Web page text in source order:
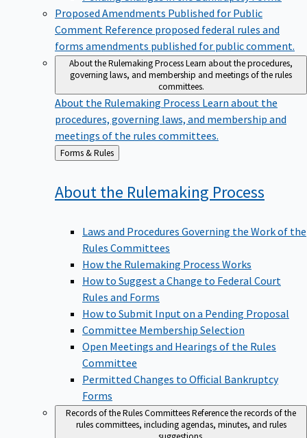
Proposed Amendments Published for Public
Comment Reference proposed federal rules and
forms amendments published for public comment.
About the Rulemaking ProcessLearn about the procedures,
governing laws, and membership and meetings of the rules
committees.
About the Rulemaking ProcessLearn about the
procedures, governing laws, and membership and
meetings of the rules committees.
Back
to
Forms & Rules
About the Rulemaking Process
Laws and Procedures Governing the Work of the
Rules Committees
How the Rulemaking Process Works
How to Suggest a Change to Federal Court
Rules and Forms
How to Submit Input on a Pending Proposal
Committee Membership Selection
Open Meetings and Hearings of the Rules
Committee
Permitted Changes to Official Bankruptcy
Forms
Records of the Rules CommitteesReference the records of the
rules committees, including agendas, minutes, and rules
suggestions.